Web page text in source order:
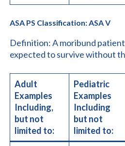
ASA PS Classification: ASA V
Definition: A moribund
expected to survive without
Adult
Examples
Including,
but not
limited to:
Pediatric
Examples
Including
but not
limited to: